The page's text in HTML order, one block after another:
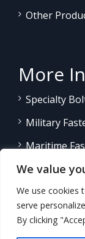
We value
We use cookies
serve
By clicking
Other
More
Specialty
Military
Maritime
Land/Sea
Other